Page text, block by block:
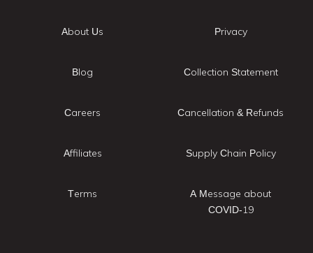
About Us
Blog
Careers
Affiliates
Terms
Privacy
Collection Statement
Cancellation & Refunds
Supply Chain Policy
A Message about
COVID-19